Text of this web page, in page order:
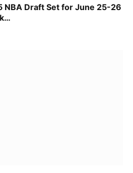
NBA Draft Set for June 25-26